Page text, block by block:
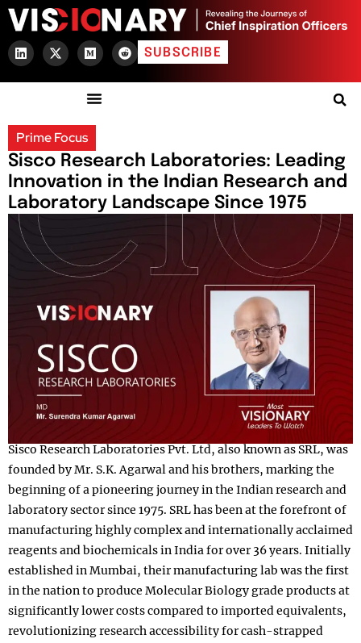
SUBSCRIBE
Prime Focus
Sisco Research Laboratories: Leading
Innovation in the Indian Research and
Laboratory Landscape Since 1975
Sisco Research Laboratories Pvt. Ltd, also known as SRL, was
founded by Mr. S.K. Agarwal and his brothers, marking the
beginning of a pioneering journey in the Indian research and
laboratory sector since 1975. SRL has been at the forefront of
manufacturing highly complex and internationally acclaimed
reagents and biochemicals in India for over 36 years. Initially
established in Mumbai, their manufacturing lab was the first
in the nation to produce Molecular Biology grade products at
significantly lower costs compared to imported equivalents,
revolutionizing research accessibility for cash-strapped